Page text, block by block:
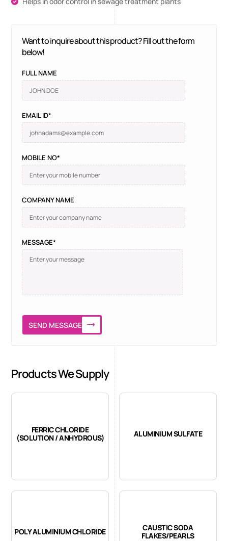
Want to inquire about this product? Fill out the form
below!
FULL NAME
EMAIL ID*
MOBILE NO*
COMPANY NAME
MESSAGE*
SEND MESSAGE
Products We Supply
FERRIC CHLORIDE
(SOLUTION / ANHYDROUS)
ALUMINIUM SULFATE
POLY ALUMINIUM CHLORIDE
CAUSTIC SODA
FLAKES/PEARLS